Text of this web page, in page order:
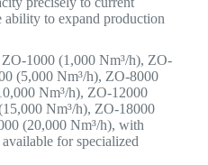
ability to expand production
1000 (1,000 Nm³/h), ZO-
(5,000 Nm³/h), ZO-8000
Nm³/h), ZO-12000
Nm³/h), ZO-18000
(20,000 Nm³/h), with
for specialized